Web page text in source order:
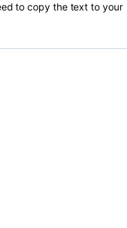
to copy the text to your